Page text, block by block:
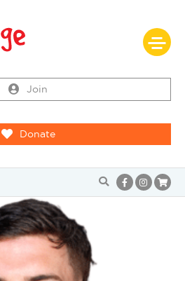
Join
Donate